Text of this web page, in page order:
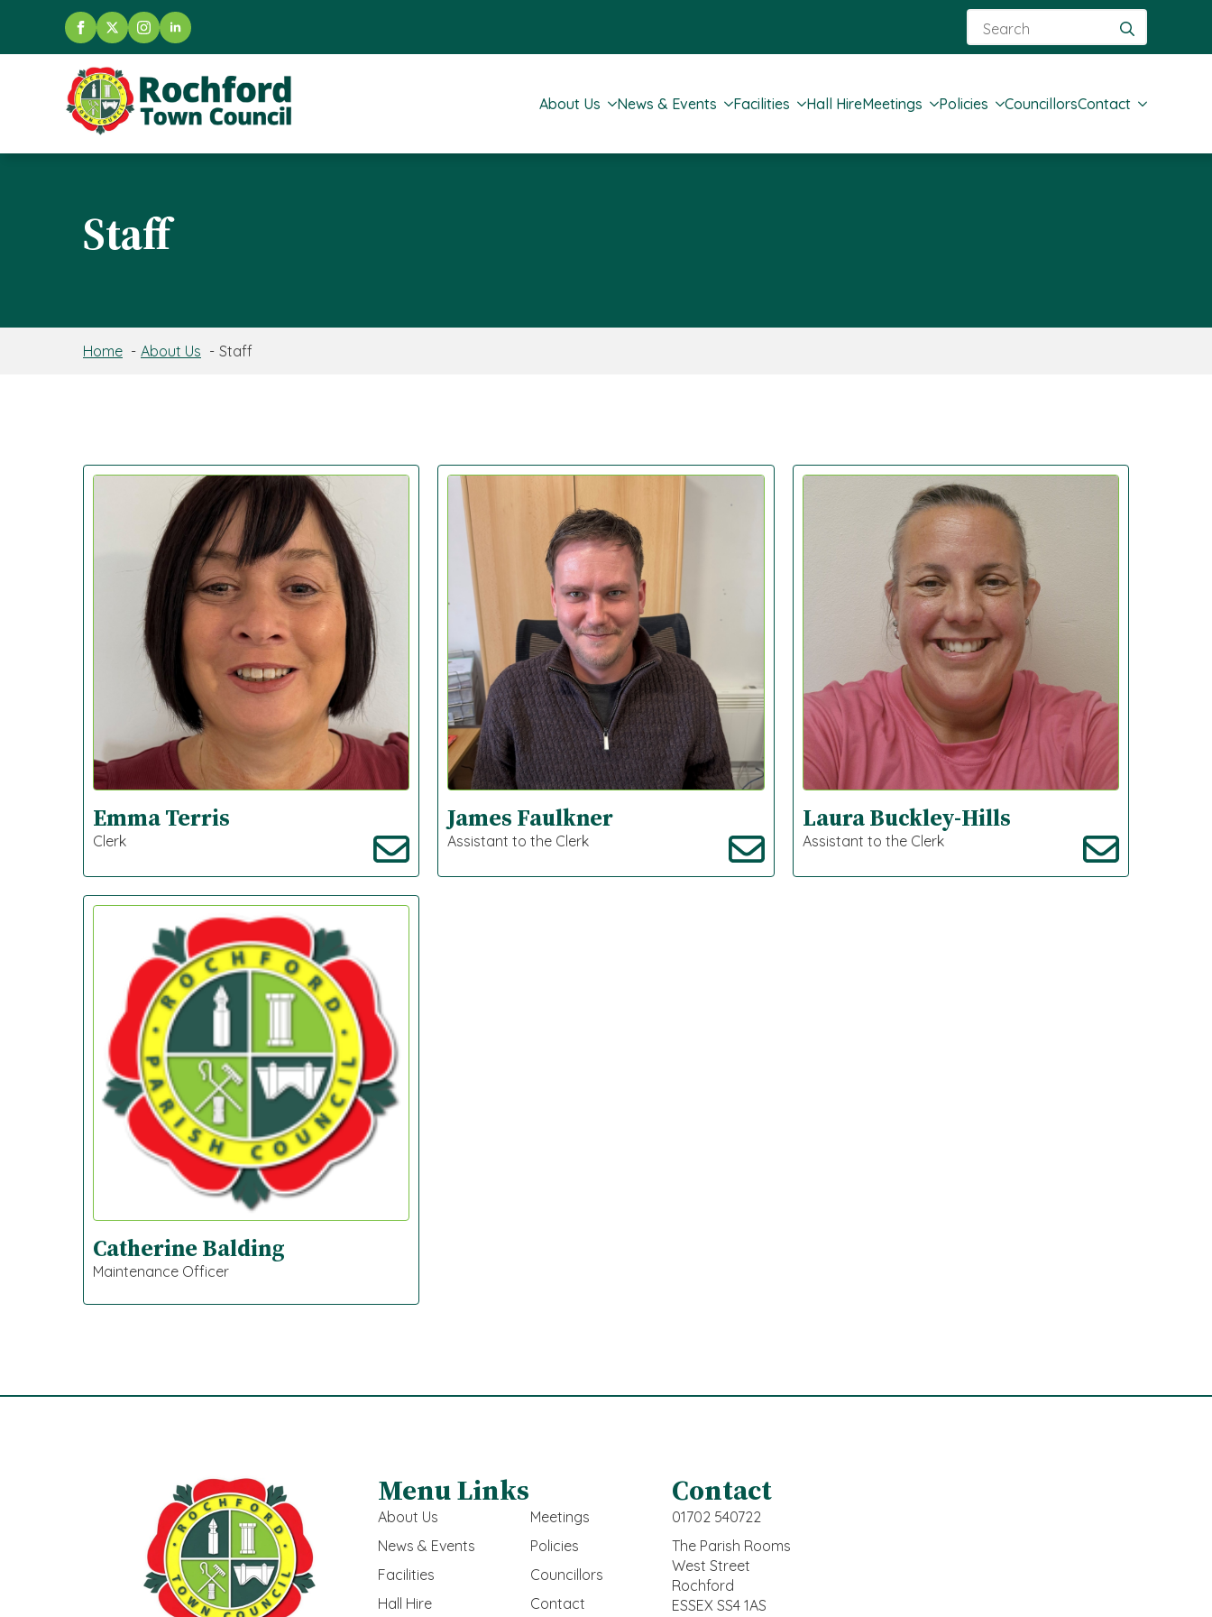
for:
About Us News & Events Facilities Hall HireMeetings Policies CouncillorsContact
Staff
Home About Us Staff
Emma Terris
Clerk
James Faulkner
Assistant to the Clerk
Laura Buckley-Hills
Assistant to the Clerk
Catherine Balding
Maintenance Officer
Menu Links
About Us
News & Events
Facilities
Hall Hire
Meetings
Policies
Councillors
Contact
Contact
01702 540722
The Parish Rooms
West Street
Rochford
ESSEX SS4 1AS